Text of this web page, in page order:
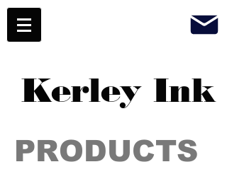
Kerley Ink
PRODUCTS